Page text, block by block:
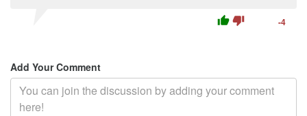
thumb_up thumb_down -4
Add Your Comment